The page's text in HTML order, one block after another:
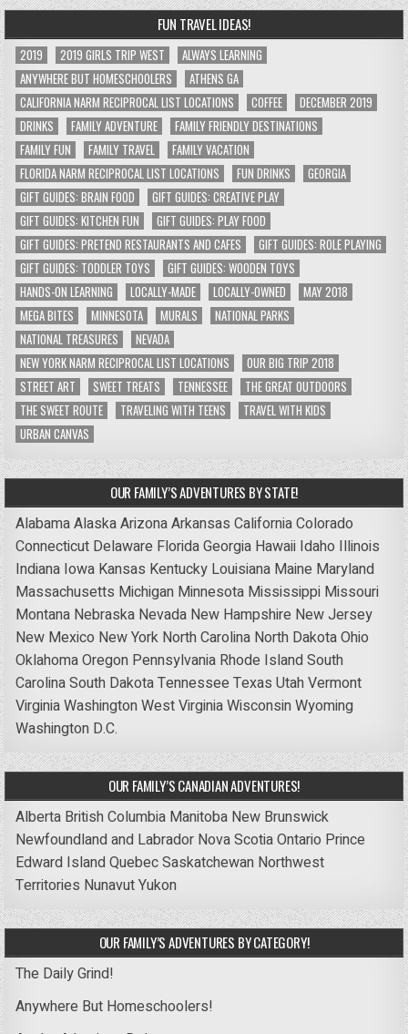
FUN TRAVEL IDEAS!
2019 2019 GIRLS TRIP WEST
ALWAYS LEARNING
ANYWHERE BUT HOMESCHOOLERS
ATHENS GA
CALIFORNIA NARM RECIPROCAL LIST LOCATIONS
COFFEE
DECEMBER 2019
DRINKS
FAMILY ADVENTURE
FAMILY FRIENDLY DESTINATIONS
FAMILY FUN
FAMILY TRAVEL
FAMILY VACATION
FLORIDA NARM RECIPROCAL LIST LOCATIONS
FUN DRINKS
GEORGIA
GIFT GUIDES: BRAIN FOOD
GIFT GUIDES: CREATIVE PLAY
GIFT GUIDES: KITCHEN FUN
GIFT GUIDES: PLAY FOOD
GIFT GUIDES: PRETEND RESTAURANTS AND CAFES
GIFT GUIDES: ROLE PLAYING
GIFT GUIDES: TODDLER TOYS
GIFT GUIDES: WOODEN TOYS
HANDS-ON LEARNING
LOCALLY-MADE LOCALLY-OWNED
MAY 2018
MEGA BITES
MINNESOTA MURALS
NATIONAL PARKS
NATIONAL TREASURES
NEVADA
NEW YORK NARM RECIPROCAL LIST LOCATIONS
OUR BIG TRIP 2018
STREET ART
SWEET TREATS TENNESSEE
THE GREAT OUTDOORS
THE SWEET ROUTE
TRAVELING WITH TEENS
TRAVEL WITH KIDS
URBAN CANVAS
OUR FAMILY’S ADVENTURES BY STATE!
AlabamaAlaskaArizonaArkansas CaliforniaColorado
Connecticut Delaware FloridaGeorgia Hawaii Idaho Illinois
Indiana Iowa Kansas Kentucky Louisiana Maine Maryland
Massachusetts Michigan Minnesota Mississippi Missouri
Montana Nebraska Nevada New Hampshire New Jersey
New Mexico New York North Carolina North DakotaOhio
OklahomaOregon Pennsylvania Rhode IslandSouth
CarolinaSouth DakotaTennessee Texas UtahVermont
VirginiaWashingtonWest VirginiaWisconsinWyoming
Washington D.C.
OUR FAMILY’S CANADIAN ADVENTURES!
Alberta British Columbia Manitoba New Brunswick
Newfoundland and Labrador Nova ScotiaOntario Prince
Edward IslandQuebecSaskatchewan Northwest
Territories NunavutYukon
OUR FAMILY’S ADVENTURES BY CATEGORY!
The Daily Grind!
Anywhere But Homeschoolers!